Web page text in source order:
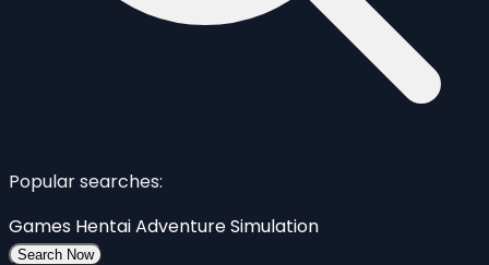
Popular searches:
Games HentaiAdventureSimulation
Search Now